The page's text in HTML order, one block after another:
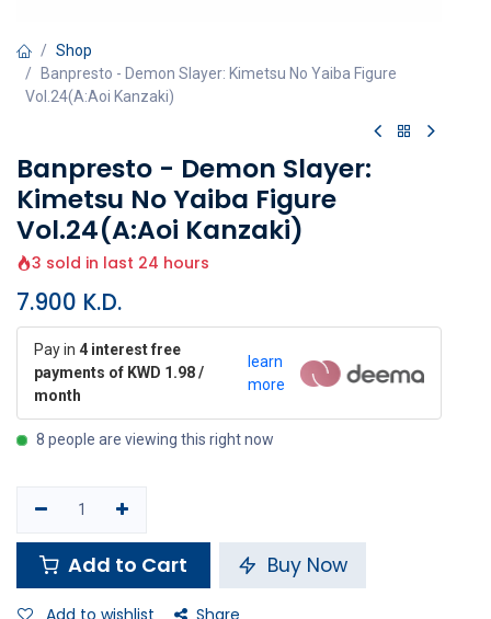
Shop
Banpresto - Demon Slayer: Kimetsu No Yaiba Figure
Vol.24(A:Aoi Kanzaki)
Banpresto - Demon Slayer:
Kimetsu No Yaiba Figure
Vol.24(A:Aoi Kanzaki)
3 sold in last 24 hours
7.900 K.D.
Pay in 4 interest free
payments of KWD 1.98 /
month
learn
more
8 people are viewing this right now
Add to Cart Buy Now
Add to wishlist
Share